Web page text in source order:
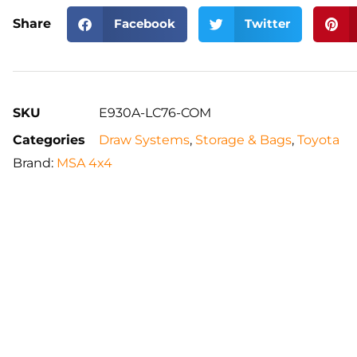
Share Facebook Twitter
SKU
E930A-LC76-COM
Categories
Draw Systems, Storage & Bags, Toyota
Brand: MSA 4x4